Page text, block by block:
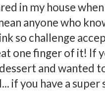
in my house
anyone who
so challenge
one finger of it! If
and wanted
if you have a